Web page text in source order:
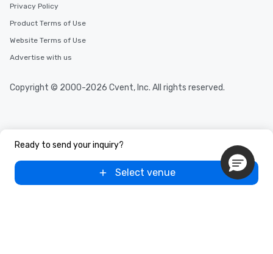
Ready to send your inquiry?
Select venue
Privacy Policy
Product Terms of Use
Website Terms of Use
Advertise with us
Copyright © 2000-2026 Cvent, Inc. All rights reserved.